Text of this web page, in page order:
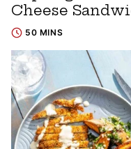
Cheese
50 MINS